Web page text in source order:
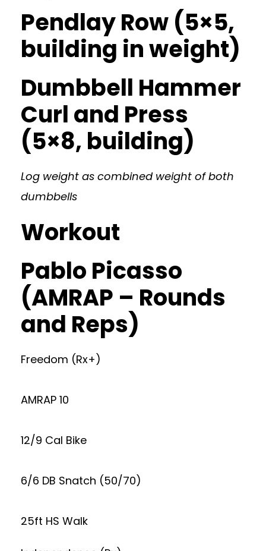
Pendlay Row (5×5,
building in weight)
Dumbbell Hammer
Curl and Press
(5×8, building)
Log weight as combined weight of both
dumbbells
Workout
Pablo Picasso
(AMRAP – Rounds
and Reps)
Freedom (Rx+)
AMRAP 10
12/9 Cal Bike
6/6 DB Snatch (50/70)
25ft HS Walk